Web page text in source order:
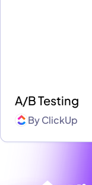
A/B Testing
ByClickUp